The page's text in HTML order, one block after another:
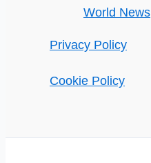
World News
Privacy Policy
Cookie Policy